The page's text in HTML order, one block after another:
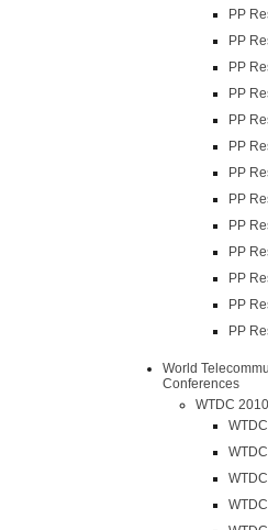
PP
PP
PP
PP
PP
PP
PP
PP
PP
PP
PP
PP
PP
World
Conferences
WTDC